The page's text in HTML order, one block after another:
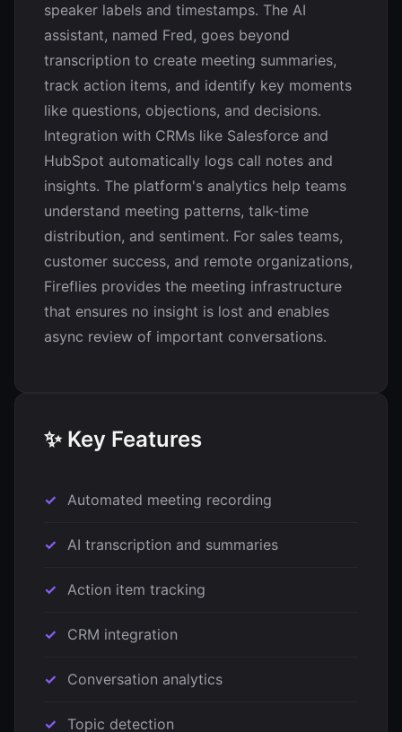
speaker labels and timestamps. The AI
assistant, named Fred, goes beyond
transcription to create meeting summaries,
track action items, and identify key moments
like questions, objections, and decisions.
Integration with CRMs like Salesforce and
HubSpot automatically logs call notes and
insights. The platform's analytics help teams
understand meeting patterns, talk-time
distribution, and sentiment. For sales teams,
customer success, and remote organizations,
Fireflies provides the meeting infrastructure
that ensures no insight is lost and enables
async review of important conversations.
✨ Key Features
Automated meeting recording
AI transcription and summaries
Action item tracking
CRM integration
Conversation analytics
Topic detection